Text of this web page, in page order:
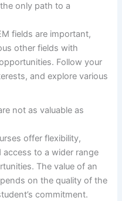
only path to a
fields are important,
other fields with
Follow your
and explore various
not as valuable as
offer flexibility,
to a wider range
The value of an
on the quality of the
commitment.